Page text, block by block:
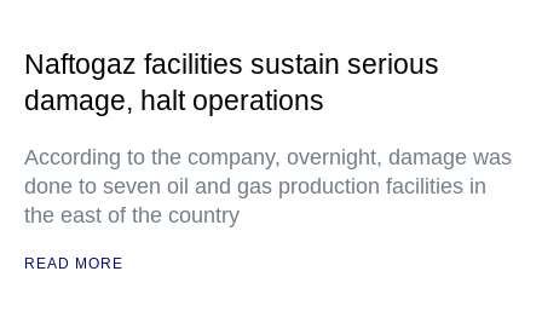
Naftogaz facilities sustain serious
damage, halt operations
According to the company, overnight, damage was
done to seven oil and gas production facilities in
the east of the country
READ MORE